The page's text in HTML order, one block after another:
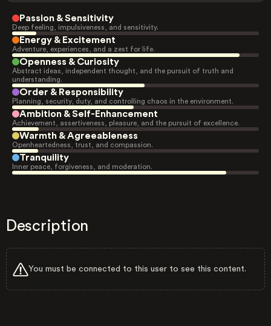
Passion & Sensitivity
Deep feeling, impulsiveness, and sensitivity.
Energy & Excitement
Adventure, experiences, and a zest for life.
Openness & Curiosity
Abstract ideas, independent thought, and the pursuit of truth and
understanding.
Order & Responsibility
Planning, security, duty, and controlling chaos in the environment.
Ambition & Self-Enhancement
Achievement, assertiveness, pleasure, and the pursuit of excellence.
Warmth & Agreeableness
Openheartedness, trust, and compassion.
Tranquility
Inner peace, forgiveness, and moderation.
Description
You must be connected to this user to see this content.